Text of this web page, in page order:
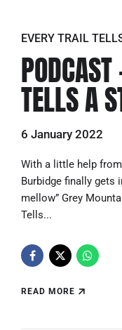
EVERY TRAIL
TELLS A
6 January 2022
With a little help
Burbidge finally gets
mellow” Grey
Tells...
READ MORE